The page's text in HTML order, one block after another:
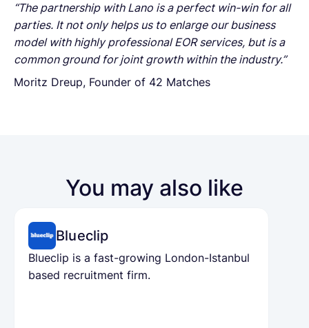
“The partnership with Lano is a perfect win-win for all
parties. It not only helps us to enlarge our business
model with highly professional EOR services, but is a
common ground for joint growth within the industry.”
Moritz Dreup, Founder of 42 Matches
You may also like
Blueclip
Blueclip is a fast-growing London-Istanbul
based recruitment firm.